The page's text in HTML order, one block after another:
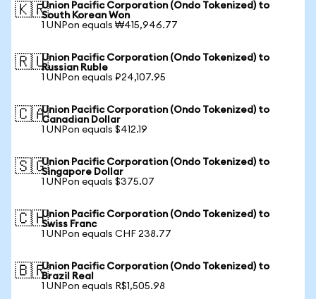
🇰🇷Union Pacific Corporation (Ondo Tokenized) to
South Korean Won
1 UNPon equals ₩415,946.77
🇷🇺Union Pacific Corporation (Ondo Tokenized) to
Russian Ruble
1 UNPon equals ₽24,107.95
🇨🇦Union Pacific Corporation (Ondo Tokenized) to
Canadian Dollar
1 UNPon equals $412.19
🇸🇬Union Pacific Corporation (Ondo Tokenized) to
Singapore Dollar
1 UNPon equals $375.07
🇨🇭Union Pacific Corporation (Ondo Tokenized) to
Swiss Franc
1 UNPon equals CHF 238.77
🇧🇷Union Pacific Corporation (Ondo Tokenized) to
Brazil Real
1 UNPon equals R$1,505.98